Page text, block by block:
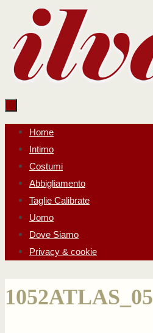
contenuto
Salta
contenuto
Home
Intimo
Costumi
Abbigliamento
Taglie Calibrate
Uomo
Dove Siamo
Privacy & cookie
1052ATLAS_05